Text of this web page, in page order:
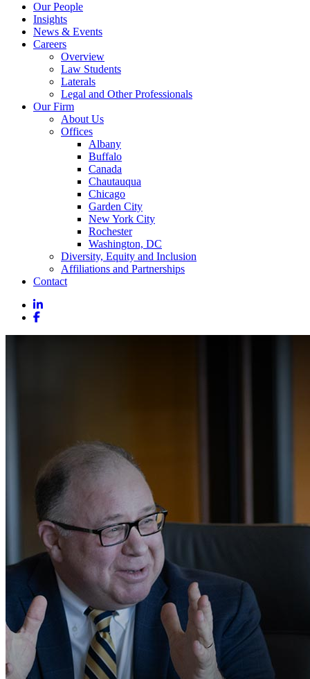
Our People
Insights
News & Events
Careers
Overview
Law Students
Laterals
Legal and Other Professionals
Our Firm
About Us
Offices
Albany
Buffalo
Canada
Chautauqua
Chicago
Garden City
New York City
Rochester
Washington, DC
Diversity, Equity and Inclusion
Affiliations and Partnerships
Contact